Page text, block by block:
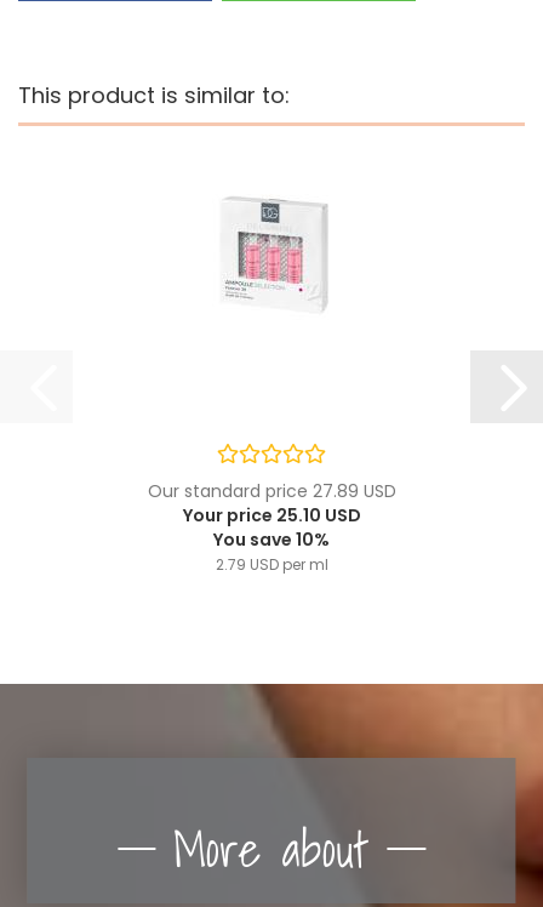
This product is similar to:
Our standard price 27.89 USD
Your price 25.10 USD
You save 10%
2.79 USD per ml
More about